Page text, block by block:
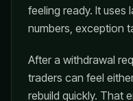
feeling ready. It uses
numbers, exception
After a withdrawal
traders can feel
rebuild quickly. That